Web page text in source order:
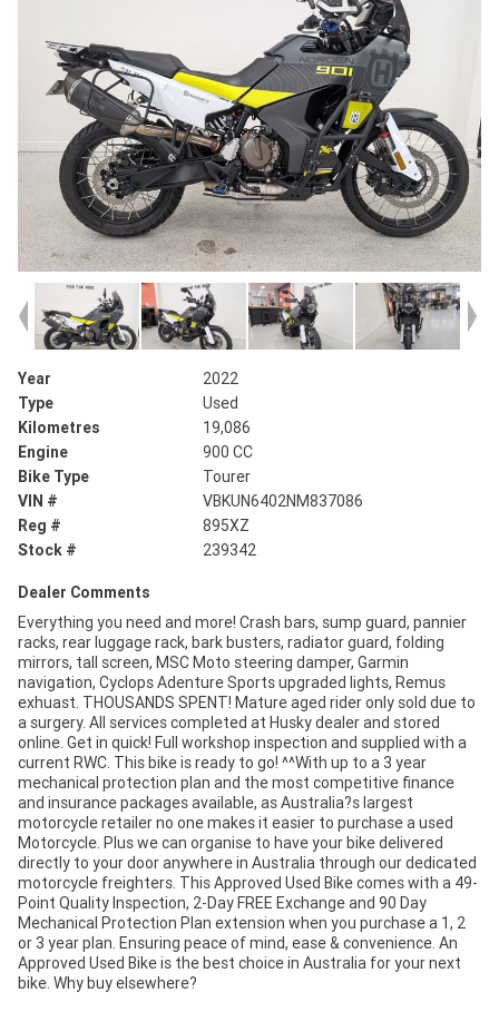
Year
2022
Type
Used
Kilometres
19,086
Engine
900 CC
Bike Type
Tourer
VIN #
VBKUN6402NM837086
Reg #
895XZ
Stock #
239342
Dealer Comments
Everything you need and more! Crash bars, sump guard, pannier
racks, rear luggage rack, bark busters, radiator guard, folding
mirrors, tall screen, MSC Moto steering damper, Garmin
navigation, Cyclops Adenture Sports upgraded lights, Remus
exhuast. THOUSANDS SPENT! Mature aged rider only sold due to
a surgery. All services completed at Husky dealer and stored
online. Get in quick! Full workshop inspection and supplied with a
current RWC. This bike is ready to go! ^^With up to a 3 year
mechanical protection plan and the most competitive finance
and insurance packages available, as Australia?s largest
motorcycle retailer no one makes it easier to purchase a used
Motorcycle. Plus we can organise to have your bike delivered
directly to your door anywhere in Australia through our dedicated
motorcycle freighters. This Approved Used Bike comes with a 49-
Point Quality Inspection, 2-Day FREE Exchange and 90 Day
Mechanical Protection Plan extension when you purchase a 1, 2
or 3 year plan. Ensuring peace of mind, ease & convenience. An
Approved Used Bike is the best choice in Australia for your next
bike. Why buy elsewhere?